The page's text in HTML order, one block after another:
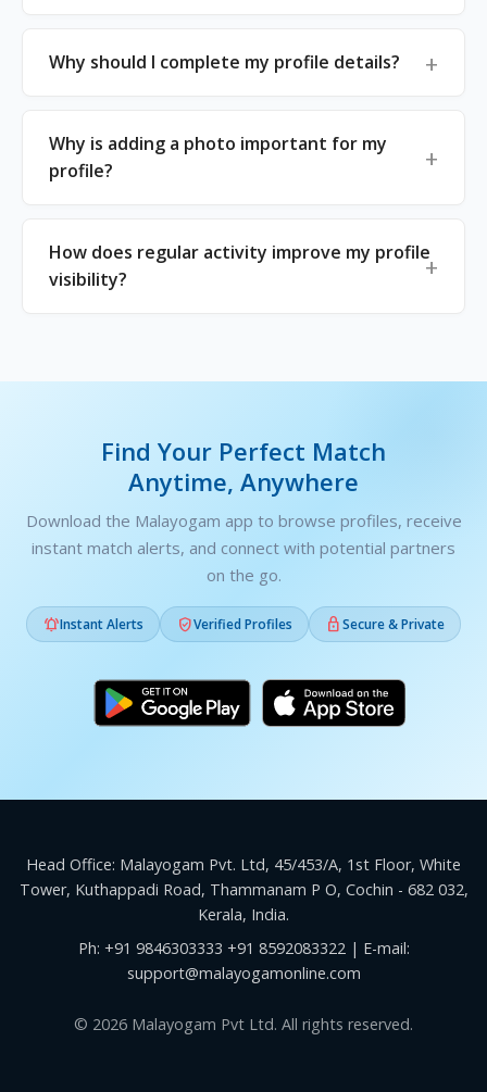
Why should I complete my profile details?
Why is adding a photo important for my
profile?
How does regular activity improve my profile
visibility?
Find Your Perfect Match
Anytime, Anywhere
Download the Malayogam app to browse profiles, receive
instant match alerts, and connect with potential partners
on the go.
Instant Alerts Verified Profiles Secure & Private
Head Office: Malayogam Pvt. Ltd, 45/453/A, 1st Floor, White
Tower, Kuthappadi Road, Thammanam P O, Cochin - 682 032,
Kerala, India.
Ph: +91 9846303333 +91 8592083322| E-mail:
support@malayogamonline.com
© 2026 Malayogam Pvt Ltd. All rights reserved.